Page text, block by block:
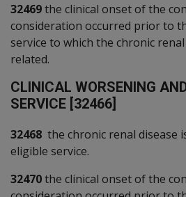
32469the clinical onset of the
consideration occurred prior to
service to which the chronic
related.
CLINICAL WORSENING
SERVICE [32466]
32468 the chronic renal disease
eligible service.
32470the clinical onset of the